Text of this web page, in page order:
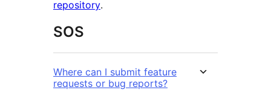
repository.
SOS
Where can I submit feature
requests or bug reports?